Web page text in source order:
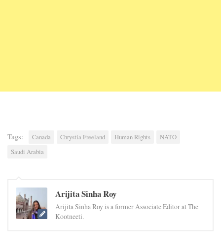
Tags: Canada Chrystia Freeland Human Rights
NATO
Saudi Arabia
Arijita Sinha Roy
Arijita Sinha Roy is a former Associate Editor at The
Kootneeti.